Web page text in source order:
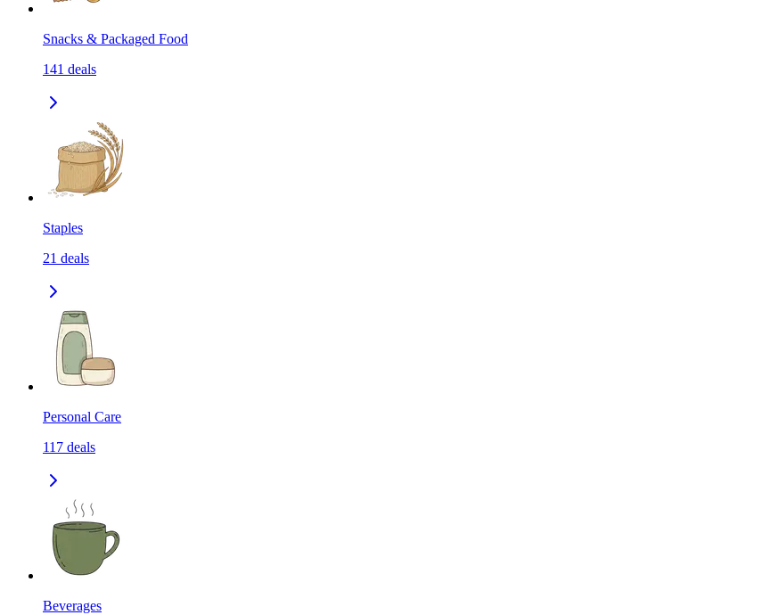
Snacks & Packaged Food
141 deals
Staples
21 deals
Personal Care
117 deals
Beverages